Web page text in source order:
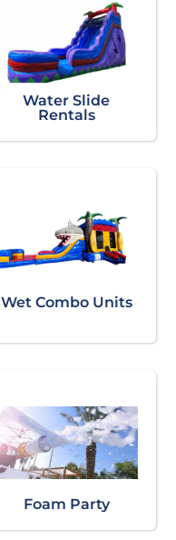
Water Slide
Rentals
Wet Combo Units
Foam Party